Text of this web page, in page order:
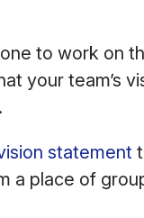
to work on
your team’s
.
statement
a place of